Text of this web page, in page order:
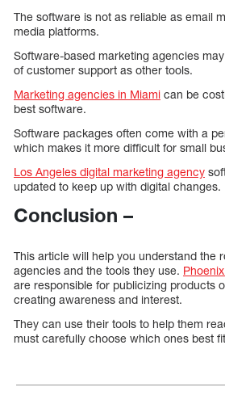
The software is not as reliable as email
media platforms.
Software-based marketing agencies
of customer support as other tools.
Marketing agencies in Miami can be
best software.
Software packages often come with a
which makes it more difficult for small
Los Angeles digital marketing agency
updated to keep up with digital changes.
Conclusion –
This article will help you understand the
agencies and the tools they use.
are responsible for publicizing products
creating awareness and interest.
They can use their tools to help them
must carefully choose which ones best